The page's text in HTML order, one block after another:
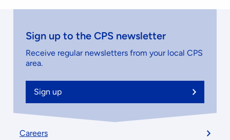
Sign up to the CPS newsletter
Receive regular newsletters from your local CPS
area.
Sign up
Footer
Careers